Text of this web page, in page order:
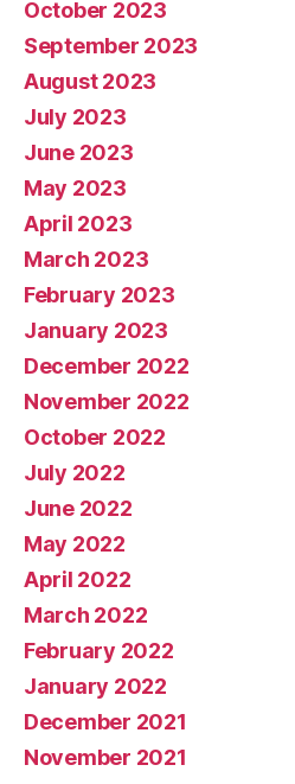
October 2023
September 2023
August 2023
July 2023
June 2023
May 2023
April 2023
March 2023
February 2023
January 2023
December 2022
November 2022
October 2022
July 2022
June 2022
May 2022
April 2022
March 2022
February 2022
January 2022
December 2021
November 2021